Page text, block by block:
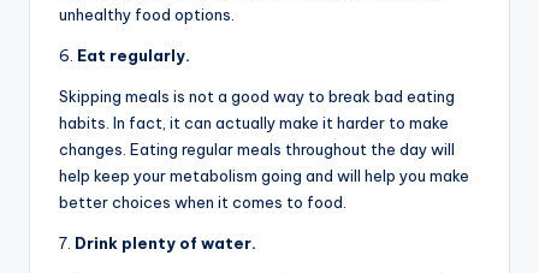
unhealthy food options.
6. Eat regularly.
Skipping meals is not a good way to break bad eating
habits. In fact, it can actually make it harder to make
changes. Eating regular meals throughout the day will
help keep your metabolism going and will help you make
better choices when it comes to food.
7. Drink plenty of water.